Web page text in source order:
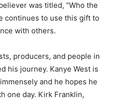
was titled, “Who the
continues to use this gift to
with others.
producers, and people in
his journey. Kanye West is
and he hopes he
one day. Kirk Franklin,